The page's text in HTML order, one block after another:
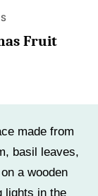
Fruit